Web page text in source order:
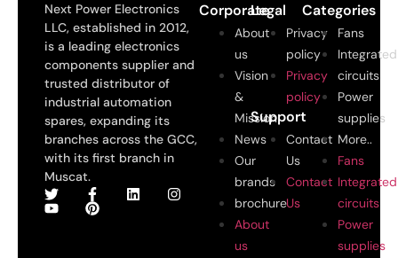
Next Power Electronics
LLC, established in 2012,
is a leading electronics
components supplier and
trusted distributor of
industrial automation
spares, expanding its
branches across the GCC,
with its first branch in
Muscat.
Corporate
About
us
Vision
&
Mission
News
Our
brands
brochure
About
us
Legal
Privacy
policy
Privacy
policy
Support
Contact
Us
Contact
Us
Categories
Fans
Integrated
circuits
Power
supplies
More..
Fans
Integrated
circuits
Power
supplies